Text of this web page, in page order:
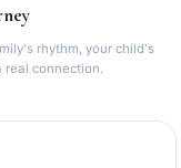
rhythm, your child's
real connection.